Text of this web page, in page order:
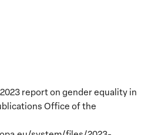
report on gender equality in
Office of the